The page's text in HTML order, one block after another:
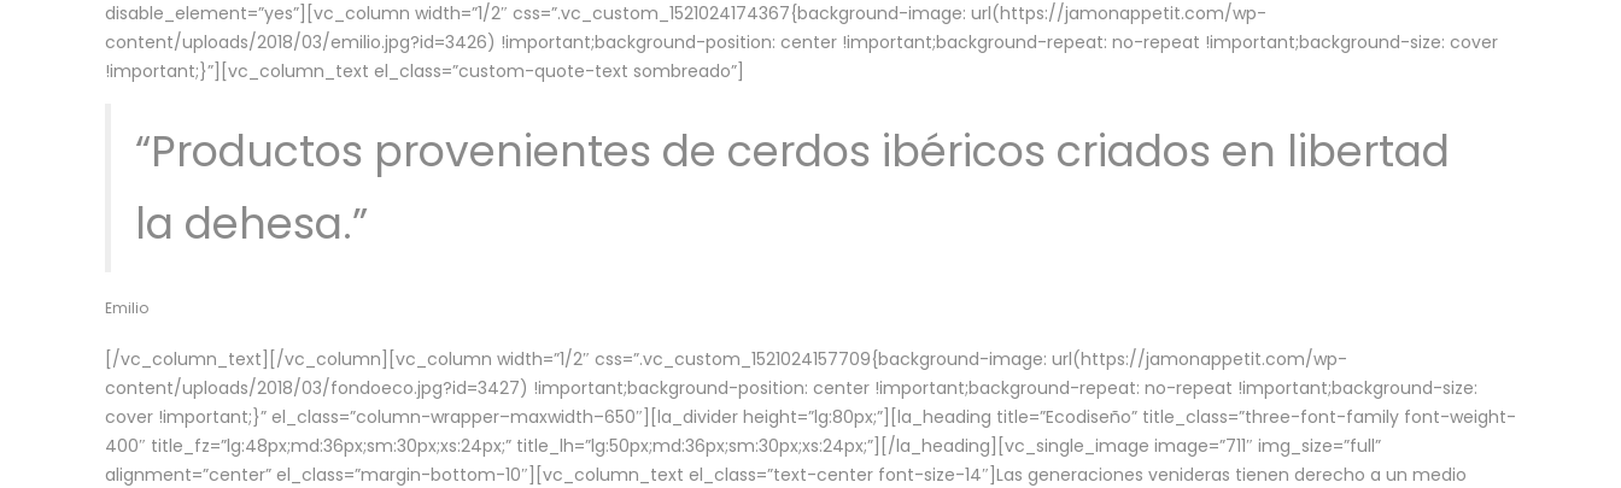
disable_element=”yes”][vc_column width=”1/2″ css=”.vc_custom_1521024174367{background-image: url(https://jamonappetit.com/wp-
content/uploads/2018/03/emilio.jpg?id=3426) !important;background-position: center !important;background-repeat: no-repeat !important;background-size: cover
!important;}”][vc_column_text el_class=”custom-quote-text sombreado”]
“Productos provenientes de cerdos ibéricos criados en libertad
la dehesa.”
Emilio
[/vc_column_text][/vc_column][vc_column width=”1/2″ css=”.vc_custom_1521024157709{background-image: url(https://jamonappetit.com/wp-
content/uploads/2018/03/fondoeco.jpg?id=3427) !important;background-position: center !important;background-repeat: no-repeat !important;background-size:
cover !important;}” el_class=”column-wrapper–maxwidth–650″][la_divider height=”lg:80px;”][la_heading title=”Ecodiseño” title_class=”three-font-family font-weight-
400″ title_fz=”lg:48px;md:36px;sm:30px;xs:24px;” title_lh=”lg:50px;md:36px;sm:30px;xs:24px;”][/la_heading][vc_single_image image=”711″ img_size=”full”
alignment=”center” el_class=”margin-bottom-10″][vc_column_text el_class=”text-center font-size-14″]Las generaciones venideras tienen derecho a un medio